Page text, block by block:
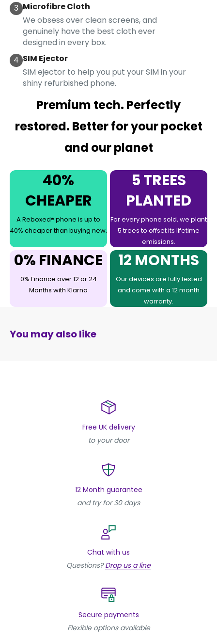
3 Microfibre Cloth
We obsess over clean screens, and
genuinely have the best cloth ever
designed in every box.
4 SIM Ejector
SIM ejector to help you put your SIM in your
shiny refurbished phone.
Premium tech. Perfectly
restored. Better for your pocket
and our planet
40%
CHEAPER
A Reboxed® phone is up to
40% cheaper than buying new.
5 TREES
PLANTED
For every phone sold, we plant
5 trees to offset its lifetime
emissions.
0% FINANCE
0% Finance over 12 or 24
Months with Klarna
12 MONTHS
Our devices are fully tested
and come with a 12 month
warranty.
You may also like
Free UK delivery
to your door
12 Month guarantee
and try for 30 days
Chat with us
Questions?Drop us a line
Secure payments
Flexible options available